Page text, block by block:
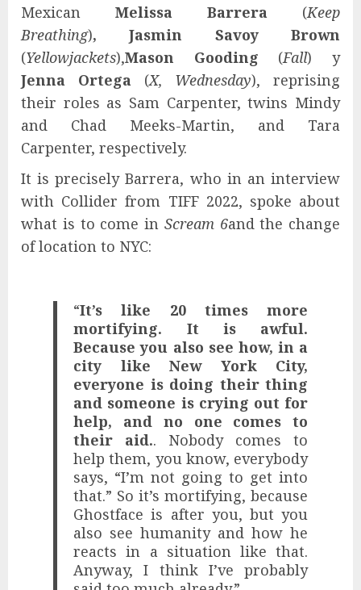
Mexican Melissa Barrera (Keep
Breathing), Jasmin Savoy Brown
(Yellowjackets),Mason Gooding (Fall) y
Jenna Ortega (X, Wednesday), reprising
their roles as Sam Carpenter, twins Mindy
and Chad Meeks-Martin, and Tara
Carpenter, respectively.
It is precisely Barrera, who in an interview
with Collider from TIFF 2022, spoke about
what is to come in Scream 6and the change
of location to NYC:
“It’s like 20 times more
mortifying. It is awful.
Because you also see how, in a
city like New York City,
everyone is doing their thing
and someone is crying out for
help, and no one comes to
their aid.. Nobody comes to
help them, you know, everybody
says, “I’m not going to get into
that.” So it’s mortifying, because
Ghostface is after you, but you
also see humanity and how he
reacts in a situation like that.
Anyway, I think I’ve probably